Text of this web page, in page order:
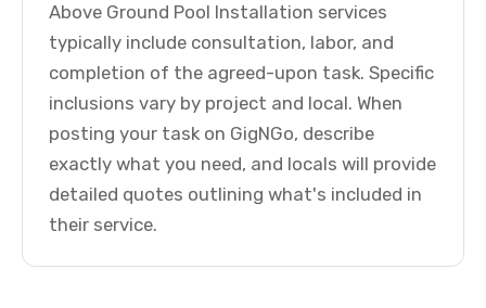
Above Ground Pool Installation services
typically include consultation, labor, and
completion of the agreed-upon task. Specific
inclusions vary by project and local. When
posting your task on GigNGo, describe
exactly what you need, and locals will provide
detailed quotes outlining what's included in
their service.